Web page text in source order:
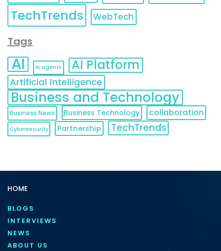
TechTrends WebTech
Tags
AI AI agents AI Platform
Artificial Intelligence
Business and Technology
Business News Business Technology collaboration
Cybersecurity Partnership TechTrends
HOME
BLOGS
INTERVIEWS
NEWS
ABOUT US